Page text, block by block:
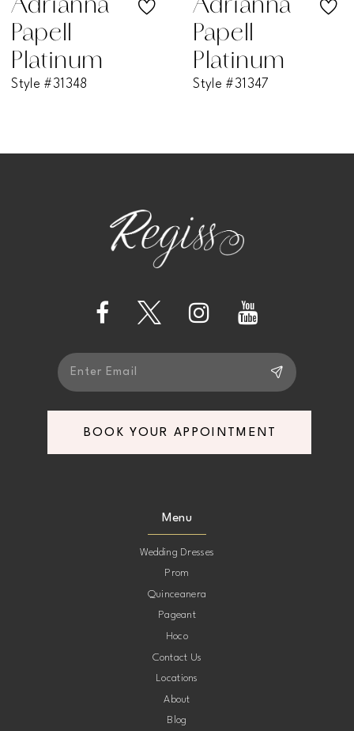
8
9
Adrianna
Platinum
Style #31347
Platinum
Style #31346W
BOOK YOUR APPOINTMENT
Menu
Wedding Dresses
Prom
Quinceanera
Pageant
Hoco
Contact Us
Locations
About
Blog